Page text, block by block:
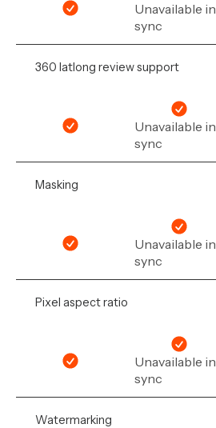
Unavailable in
sync
360 latlong review support
Unavailable in
sync
Masking
Unavailable in
sync
Pixel aspect ratio
Unavailable in
sync
Watermarking